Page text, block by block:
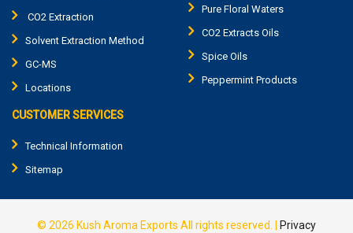
CO2 Extraction
Solvent Extraction Method
GC-MS
Locations
Pure Floral Waters
CO2 Extracts Oils
Spice Oils
Peppermint Products
CUSTOMER SERVICES
Technical Information
Sitemap
© 2026 Kush Aroma Exports All rights reserved. | Privacy